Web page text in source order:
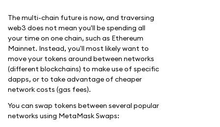
The multi-chain future is now, and traversing
web3 does not mean you'll be spending all
your time on one chain, such as Ethereum
Mainnet. Instead, you'll most likely want to
move your tokens around between networks
(different blockchains) to make use of specific
dapps, or to take advantage of cheaper
network costs (gas fees).
You can swap tokens between several popular
networks using MetaMask Swaps: